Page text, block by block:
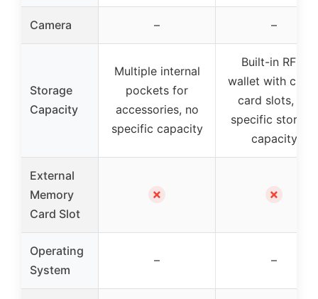
Camera – –
Storage
Capacity
Multiple internal
pockets for
accessories, no
specific capacity
Built-in RFID
wallet with
card slots, no
specific storage
capacity
External
Memory
Card Slot
✗ ✗
Operating
System
– –